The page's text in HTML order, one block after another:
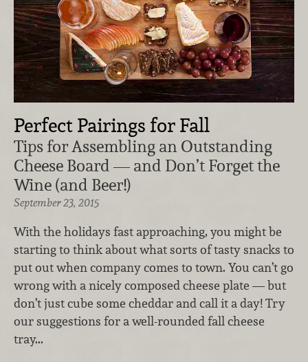
Perfect Pairings for Fall
Tips for Assembling an Outstanding
Cheese Board — and Don’t Forget the
Wine (and Beer!)
September 23, 2015
With the holidays fast approaching, you might be
starting to think about what sorts of tasty snacks to
put out when company comes to town. You can’t go
wrong with a nicely composed cheese plate — but
don’t just cube some cheddar and call it a day! Try
our suggestions for a well-rounded fall cheese
tray...